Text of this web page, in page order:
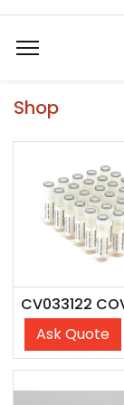
Shop
Ask Quote